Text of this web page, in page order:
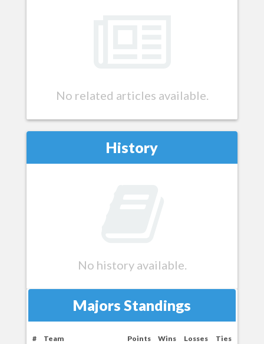
No related articles available.
History
No history available.
Majors Standings
# Team Points Wins Losses Ties